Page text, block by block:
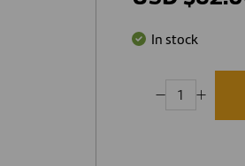
In stock